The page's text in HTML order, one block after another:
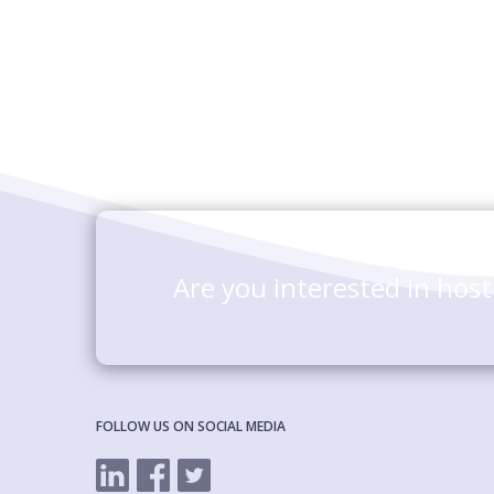
Are you interested in
FOLLOW US ON SOCIAL MEDIA